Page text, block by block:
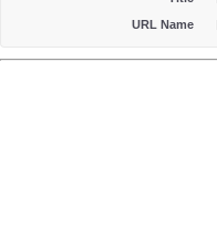
URL Name